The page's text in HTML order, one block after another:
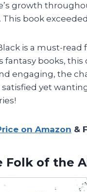
growth
book
is a must-
books, this
engaging, the
yet
on Amazon &
Folk of the